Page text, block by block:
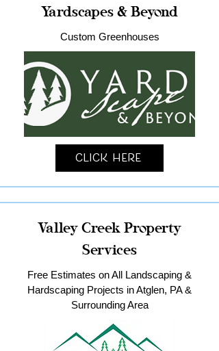
Yardscapes & Beyond
Custom Greenhouses
Click Here
Valley Creek Property
Services
Free Estimates on All Landscaping &
Hardscaping Projects in Atglen, PA &
Surrounding Area